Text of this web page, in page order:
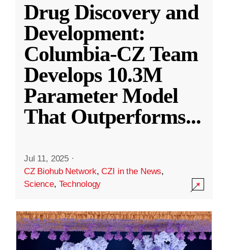
Drug Discovery and
Development:
Columbia-CZ Team
Develops 10.3M
Parameter Model
That Outperforms...
Jul 11, 2025 ·
CZ Biohub Network,CZI in the News,
Science, Technology